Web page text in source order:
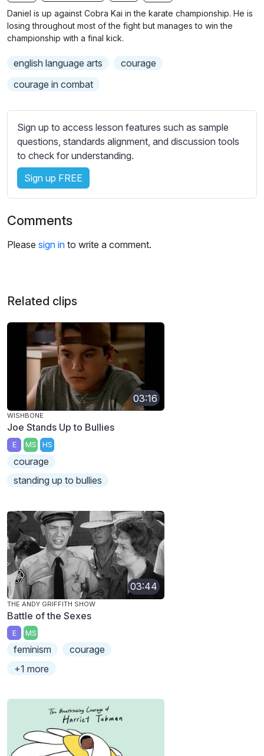
g
u
b
t
i
l
e
s
i
n
Daniel is up against Cobra Kai in the karate championship. He is
losing throughout most of the fight but manages to win the
championship with a final kick.
english language arts
courage
courage in combat
Sign up to access lesson features such as sample
questions, standards alignment, and discussion tools
to check for understanding.
Sign up FREE
Comments
Please sign in to write a comment.
Related clips
03:16
WISHBONE
Joe Stands Up to Bullies
E MS HS
courage
standing up to bullies
03:44
THE ANDY GRIFFITH SHOW
Battle of the Sexes
E MS
feminism
courage
+1 more